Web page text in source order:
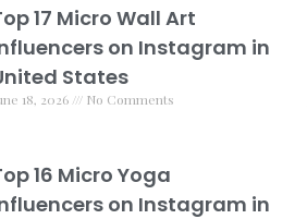
17 Micro Wall Art
on Instagram in
States
18, 2026 No Comments
16 Micro Yoga
on Instagram in